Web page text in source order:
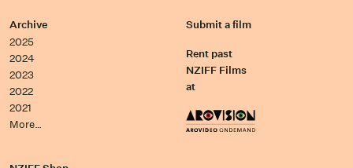
Archive
2025
2024
2023
2022
2021
More…
Submit a film
Rent past
NZIFF Films
at